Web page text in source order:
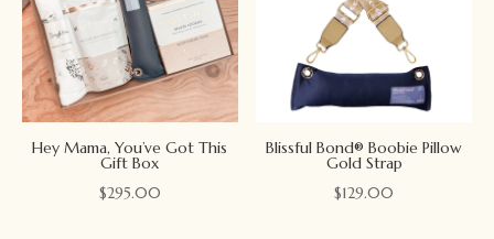
Hey Mama, You’ve Got This
Gift Box
$295.00
Blissful Bond® Boobie Pillow
Gold Strap
$129.00